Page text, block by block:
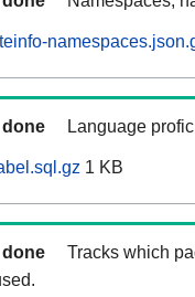
done Language
1 KB
done
Tracks which